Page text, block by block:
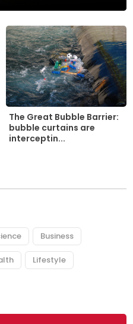
The Great Bubble Barrier:
bubble curtains are
interceptin...
Business
Lifestyle